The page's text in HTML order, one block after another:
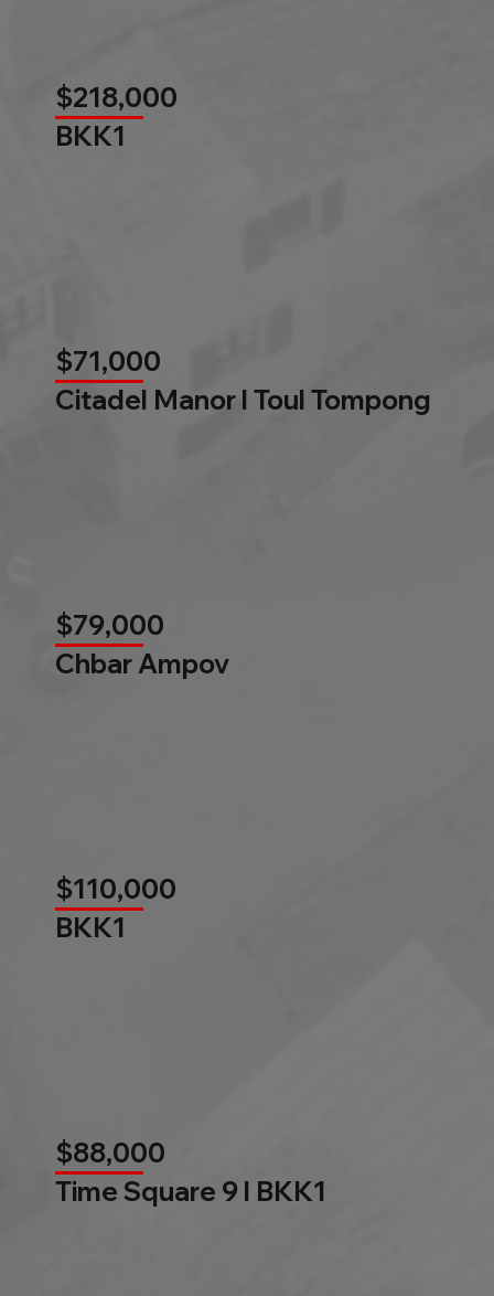
$218,000
BKK1
$71,000
Citadel Manor l Toul Tompong
$79,000
Chbar Ampov
$110,000
BKK1
$88,000
Time Square 9 l BKK1